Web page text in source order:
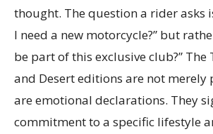
thought. The question a rider asks
I need a new motorcycle?” but
be part of this exclusive club?”
and Desert editions are not merely
are emotional declarations. They
commitment to a specific lifestyle